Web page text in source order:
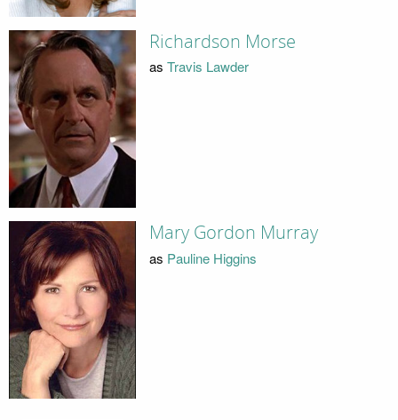
Richardson Morse
as Travis Lawder
Mary Gordon Murray
as Pauline Higgins